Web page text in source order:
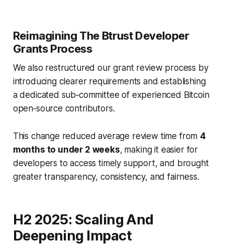
Reimagining The Btrust Developer
Grants Process
We also restructured our grant review process by
introducing clearer requirements and establishing
a dedicated sub‑committee of experienced Bitcoin
open‑source contributors.
This change reduced average review time from 4
months to under 2 weeks, making it easier for
developers to access timely support, and brought
greater transparency, consistency, and fairness.
H2 2025: Scaling And
Deepening Impact